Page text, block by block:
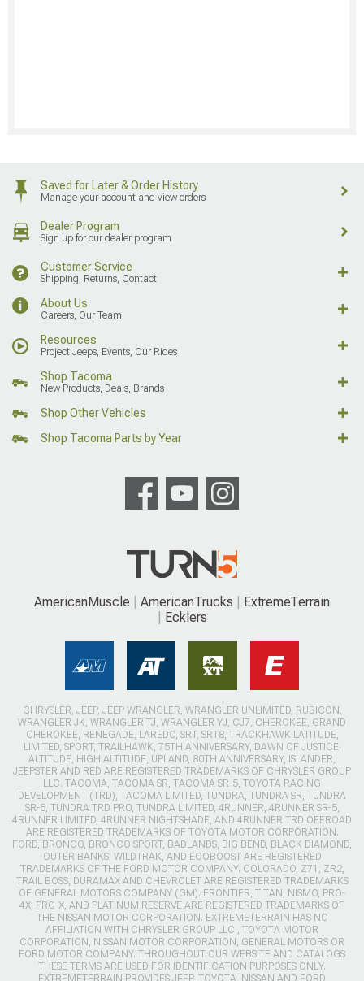
Saved for Later & Order History
Manage your account and view orders
Dealer Program
Sign up for our dealer program
Customer Service
Shipping, Returns, Contact
About Us
Careers, Our Team
Resources
Project Jeeps, Events, Our Rides
Shop Tacoma
New Products, Deals, Brands
Shop Other Vehicles
Shop Tacoma Parts by Year
AmericanMuscle AmericanTrucks
ExtremeTerrain
Ecklers
CHRYSLER, JEEP, JEEP WRANGLER, WRANGLER UNLIMITED, RUBICON,
WRANGLER JK, WRANGLER TJ, WRANGLER YJ, CJ7, CHEROKEE, GRAND
CHEROKEE, RENEGADE, LAREDO, SRT, SRT8, TRACKHAWK LATITUDE,
LIMITED, SPORT, TRAILHAWK, 75TH ANNIVERSARY, DAWN OF JUSTICE,
ALTITUDE, HIGH ALTITUDE, UPLAND, 80TH ANNIVERSARY, ISLANDER,
JEEPSTER AND RED ARE REGISTERED TRADEMARKS OF CHRYSLER GROUP
LLC. TACOMA, TACOMA SR, TACOMA SR-5, TOYOTA RACING
DEVELOPMENT (TRD), TACOMA LIMITED, TUNDRA, TUNDRA SR, TUNDRA
SR-5, TUNDRA TRD PRO, TUNDRA LIMITED, 4RUNNER, 4RUNNER SR-5,
4RUNNER LIMITED, 4RUNNER NIGHTSHADE, AND 4RUNNER TRD OFFROAD
ARE REGISTERED TRADEMARKS OF TOYOTA MOTOR CORPORATION.
FORD, BRONCO, BRONCO SPORT, BADLANDS, BIG BEND, BLACK DIAMOND,
OUTER BANKS, WILDTRAK, AND ECOBOOST ARE REGISTERED
TRADEMARKS OF THE FORD MOTOR COMPANY. COLORADO, Z71, ZR2,
TRAIL BOSS, DURAMAX AND CHEVROLET ARE REGISTERED TRADEMARKS
OF GENERAL MOTORS COMPANY (GM). FRONTIER, TITAN, NISMO, PRO-
4X, PRO-X, AND PLATINUM RESERVE ARE REGISTERED TRADEMARKS OF
THE NISSAN MOTOR CORPORATION. EXTREMETERRAIN HAS NO
AFFILIATION WITH CHRYSLER GROUP LLC., TOYOTA MOTOR
CORPORATION, NISSAN MOTOR CORPORATION, GENERAL MOTORS OR
FORD MOTOR COMPANY. THROUGHOUT OUR WEBSITE AND CATALOGS
THESE TERMS ARE USED FOR IDENTIFICATION PURPOSES ONLY.
EXTREMETERRAIN PROVIDES JEEP, TOYOTA, NISSAN AND FORD